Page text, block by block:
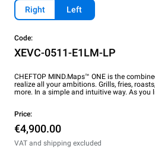
Right Left
Code:
XEVC-0511-E1LM-LP
CHEFTOP MIND.Maps™ ONE is the
realize all your ambitions. Grills, fries,
more. In a simple and intuitive way. As you
Price:
€4,900.00
VAT and shipping excluded